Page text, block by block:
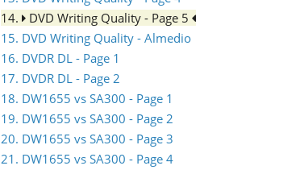
14.
DVD Writing Quality - Page 5
15. DVD Writing Quality - Almedio
16. DVDR DL - Page 1
17. DVDR DL - Page 2
18. DW1655 vs SA300 - Page 1
19. DW1655 vs SA300 - Page 2
20. DW1655 vs SA300 - Page 3
21. DW1655 vs SA300 - Page 4